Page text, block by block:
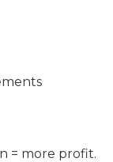
= more profit.